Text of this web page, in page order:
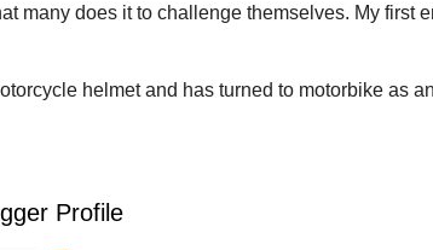
many does it to challenge themselves. My first
helmet and has turned to motorbike as
Profile